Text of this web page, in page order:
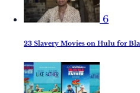
6
23 Slavery Movies on Hulu for